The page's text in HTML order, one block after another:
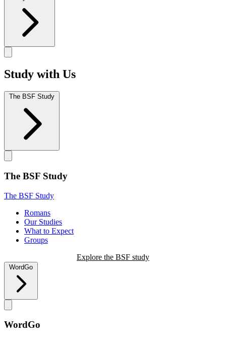
Study with Us
The BSF Study
The BSF Study
The BSF Study
Romans
Our Studies
What to Expect
Groups
Explore the BSF study
WordGo
WordGo